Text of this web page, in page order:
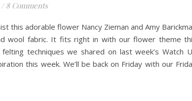
/ 8 Comments
this adorable flower Nancy Zieman and Amy
wool fabric. It fits right in with our flower theme
techniques we shared on last week’s Watch
this week. We’ll be back on Friday with our